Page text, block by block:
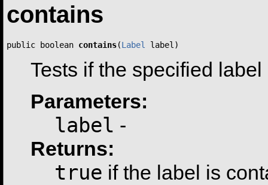
contains
public boolean contains(Label label)
Tests if the specified
Parameters:
label -
Returns:
true if the label is